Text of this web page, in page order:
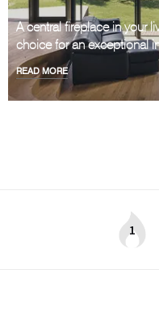
A central fireplace in your
choice for an exceptional
READ MORE
1